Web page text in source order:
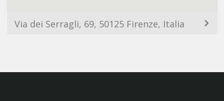
Via dei Serragli, 69, 50125 Firenze, Italia